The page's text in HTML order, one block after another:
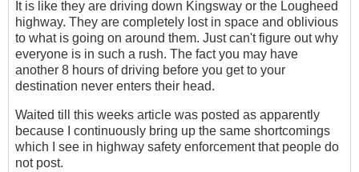
It is like they are driving down Kingsway or the Lougheed
highway. They are completely lost in space and oblivious
to what is going on around them. Just can't figure out why
everyone is in such a rush. The fact you may have
another 8 hours of driving before you get to your
destination never enters their head.
Waited till this weeks article was posted as apparently
because I continuously bring up the same shortcomings
which I see in highway safety enforcement that people do
not post.